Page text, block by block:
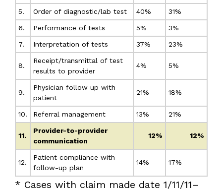
5. Order of diagnostic/lab test 40% 31%
6. Performance of tests 5% 3%
7. Interpretation of tests 37% 23%
8.
Receipt/transmittal of test
results to provider
4% 5%
9.
Physician follow up with
patient
21% 18%
10. Referral management 13% 21%
11.
Provider-to-provider
communication
12% 12%
12.
Patient compliance with
follow-up plan
14% 17%
* Cases with claim made date 1/11/11–